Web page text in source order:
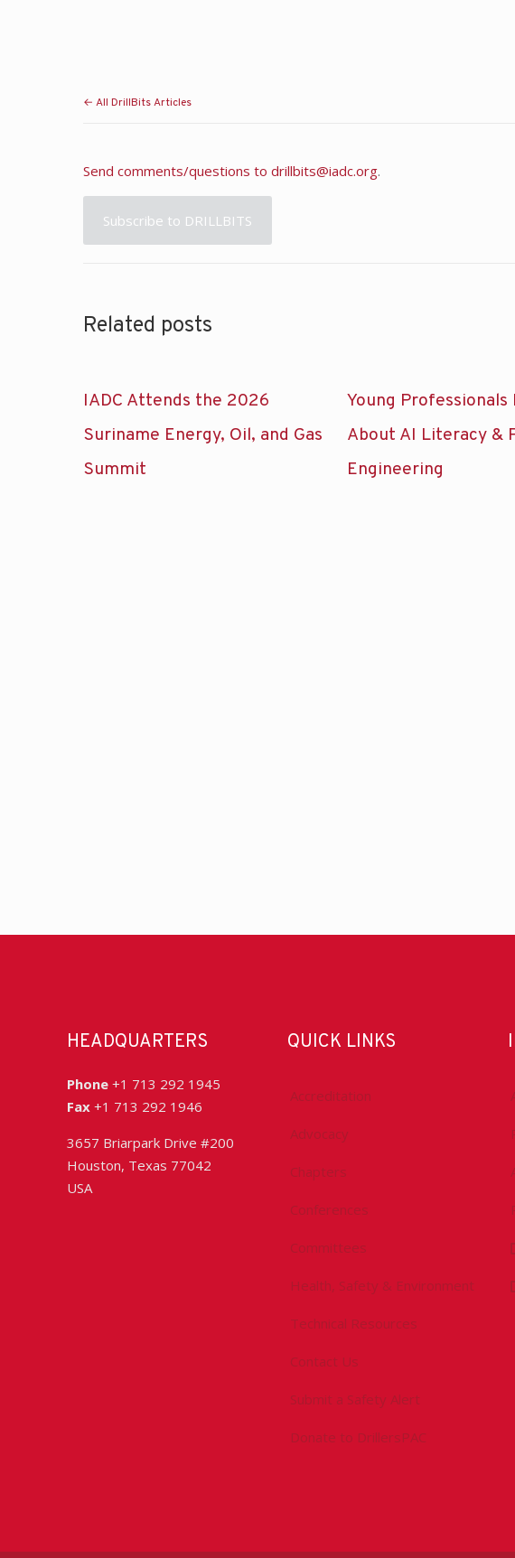
← All DrillBits Articles
Send comments/questions to drillbits@iadc.org.
Subscribe to DRILLBITS
Related posts
IADC Attends the 2026
Suriname Energy, Oil, and Gas
Summit
Young Professionals
About AI Literacy &
Engineering
HEADQUARTERS
Phone +1 713 292 1945
Fax +1 713 292 1946
3657 Briarpark Drive #200
Houston, Texas 77042
USA
QUICK LINKS
Accreditation
Advocacy
Chapters
Conferences
Committees
Health, Safety & Environment
Technical Resources
Contact Us
Submit a Safety Alert
Donate to DrillersPAC